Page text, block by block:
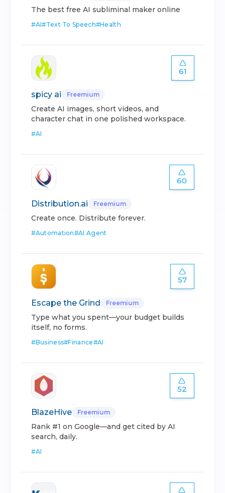
The best free AI subliminal maker online
#AI#Text To Speech#Health
61
spicy ai Freemium
Create AI images, short videos, and
character chat in one polished workspace.
#AI
60
Distribution.ai Freemium
Create once. Distribute forever.
#Automation#AI Agent
57
Escape the Grind Freemium
Type what you spent—your budget builds
itself, no forms.
#Business#Finance#AI
52
BlazeHive Freemium
Rank #1 on Google—and get cited by AI
search, daily.
#AI